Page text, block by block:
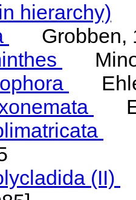
hierarchy)
Grobben,
(II)